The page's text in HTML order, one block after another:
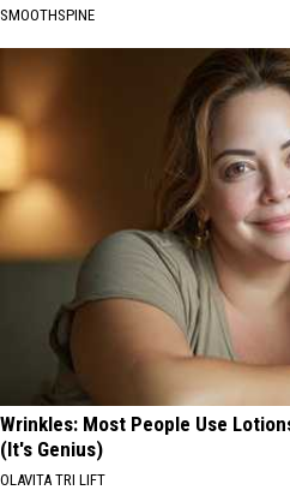
SMOOTHSPINE
Wrinkles: Most People Use
(It's Genius)
OLAVITA TRI LIFT